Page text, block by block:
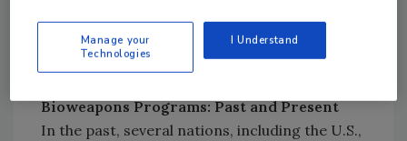
beyond a natural event of disease
transmission.
Bioweapons Programs: Past and Present
In the past, several nations, including the U.S.,
Manage your
Technologies
I Understand